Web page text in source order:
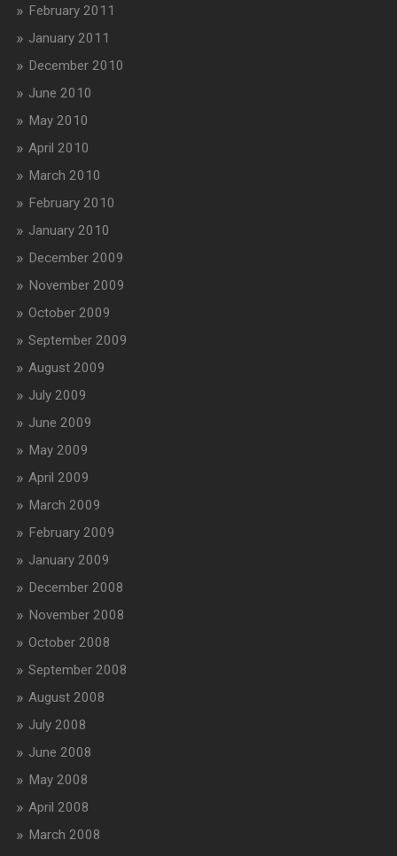
February 2011
January 2011
December 2010
June 2010
May 2010
April 2010
March 2010
February 2010
January 2010
December 2009
November 2009
October 2009
September 2009
August 2009
July 2009
June 2009
May 2009
April 2009
March 2009
February 2009
January 2009
December 2008
November 2008
October 2008
September 2008
August 2008
July 2008
June 2008
May 2008
April 2008
March 2008